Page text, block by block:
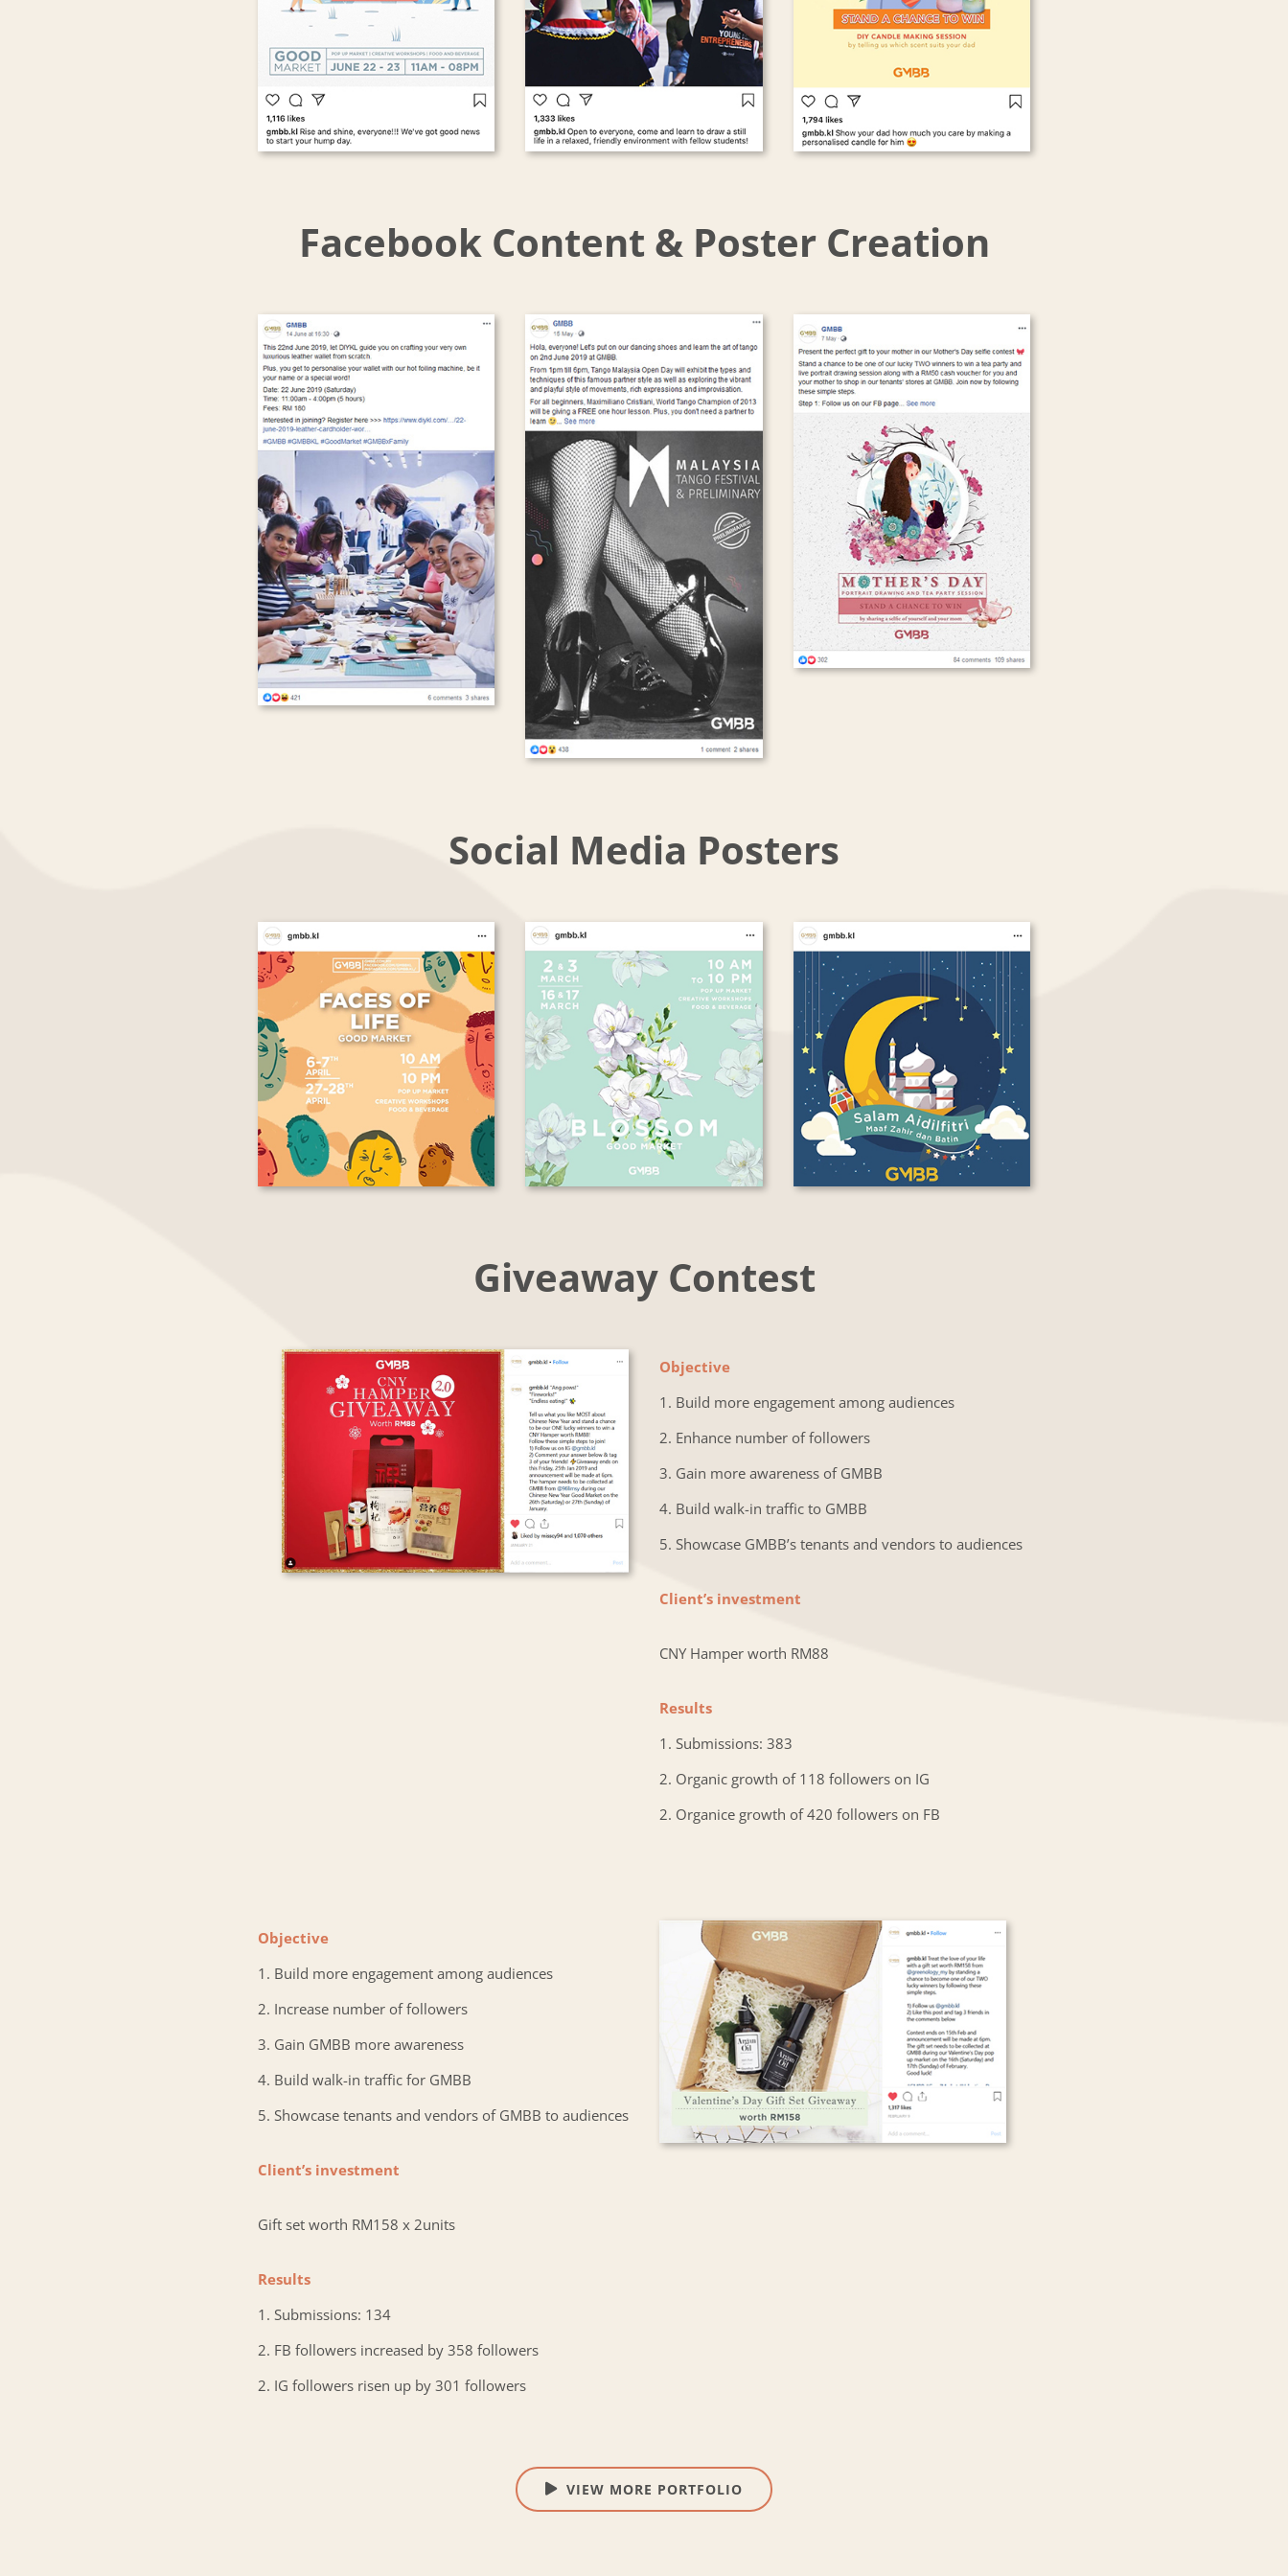
Facebook Content & Poster Creation
Social Media Posters
Giveaway Contest
Objective
1. Build more engagement among audiences
2. Enhance number of followers
3. Gain more awareness of GMBB
4. Build walk-in traffic to GMBB
5. Showcase GMBB’s tenants and vendors to audiences
Client’s investment
CNY Hamper worth RM88
Results
1. Submissions: 383
2. Organic growth of 118 followers on IG
2. Organice growth of 420 followers on FB
Objective
1. Build more engagement among audiences
2. Increase number of followers
3. Gain GMBB more awareness
4. Build walk-in traffic for GMBB
5. Showcase tenants and vendors of GMBB to audiences
Client’s investment
Gift set worth RM158 x 2units
Results
1. Submissions: 134
2. FB followers increased by 358 followers
2. IG followers risen up by 301 followers
VIEW MORE PORTFOLIO